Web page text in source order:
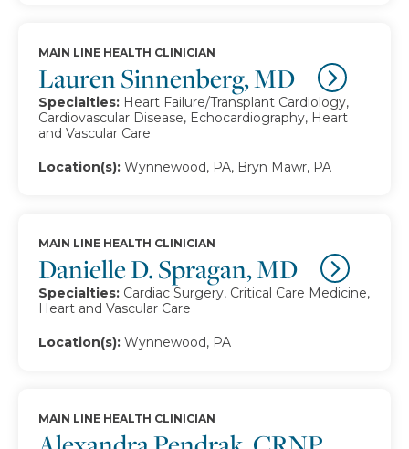
Lauren Sinnenberg, MD
MAIN LINE HEALTH CLINICIAN
Specialties: Heart Failure/Transplant Cardiology,
Cardiovascular Disease, Echocardiography, Heart
and Vascular Care
Location(s): Wynnewood, PA, Bryn Mawr, PA
Danielle D. Spragan, MD
MAIN LINE HEALTH CLINICIAN
Specialties: Cardiac Surgery, Critical Care Medicine,
Heart and Vascular Care
Location(s): Wynnewood, PA
MAIN LINE HEALTH CLINICIAN